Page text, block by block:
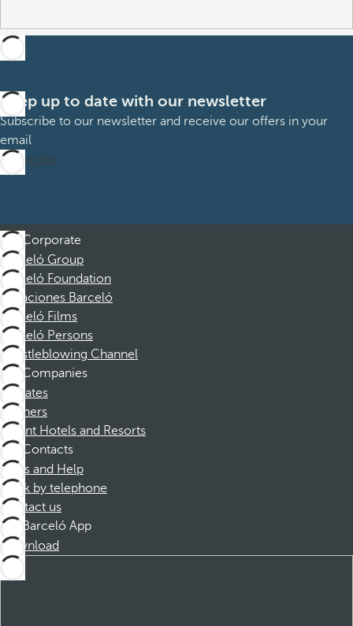
Keep up to date with our newsletter
Subscribe to our newsletter and receive our offers in your
email
Subscribe
Corporate
Barceló Group
Barceló Foundation
Vacaciones Barceló
Barceló Films
Barceló Persons
Whistleblowing Channel
Companies
Affiliates
Partners
Dorint Hotels and Resorts
Contacts
FAQs and Help
Book by telephone
Contact us
Barceló App
Download